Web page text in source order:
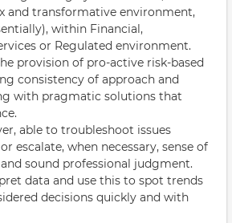
and transformative environment,
within Financial,
or Regulated environment.
provision of pro-active risk-based
consistency of approach and
with pragmatic solutions that
able to troubleshoot issues
escalate, when necessary, sense of
sound professional judgment.
data and use this to spot trends
decisions quickly and with